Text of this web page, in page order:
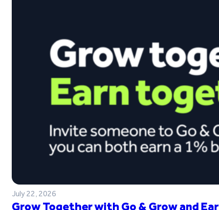
July 22, 2026
Grow Together with Go & Grow and